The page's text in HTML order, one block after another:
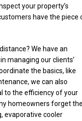
your property’s
have the piece
We have an
managing our clients’
the basics, like
we can also
to the efficiency of your
homeowners forget the
evaporative cooler